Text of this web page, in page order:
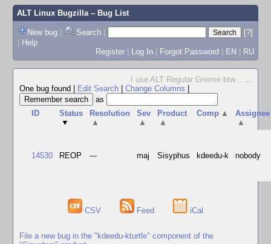
ALT Linux Bugzilla– Bug List
New bug | Search |
[?]
| Help
Register | Log In | Forgot Password | EN | RU
I use ALT Regular Gnome btw... ...
One bug found
Edit Search Change Columns
as
ID
Status
▼
Resolution
▲
Sev
▲
Product
▲
Comp ▲
Assignee
▲
14530 REOP --- maj Sisyphus kdeedu-k nobody
CSV Feed iCal
File a new bug in the "kdeedu-kturtle" component of the